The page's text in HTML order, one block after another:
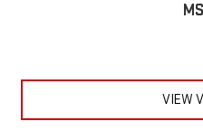
VIEW